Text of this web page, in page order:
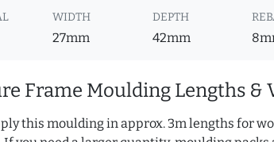
WIDTH
27mm
DEPTH
42mm
Frame Moulding Lengths &
this moulding in approx. 3m lengths for